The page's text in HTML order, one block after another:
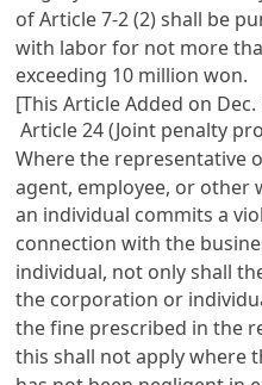
ofArticle 7-2(2) shall be
with labor for not more
exceeding 10 million won.
[This Article Added on Dec.
Article 24 (Joint penalty
Where the representative
agent, employee, or
an individual commits a
connection with the
individual, not only shall
the corporation or
the fine prescribed in the
this shall not apply where